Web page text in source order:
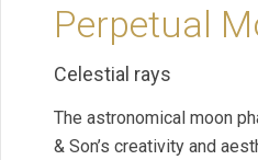
Perpetual
Celestial rays
The astronomical moon
& Son’s creativity and